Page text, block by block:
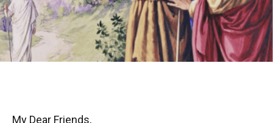
My Dear Friends,